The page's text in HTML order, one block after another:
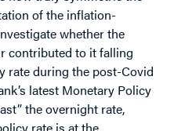
of the inflation-
whether the
contributed to it falling
rate during the post-Covid
latest Monetary Policy
the overnight rate,
rate is at the